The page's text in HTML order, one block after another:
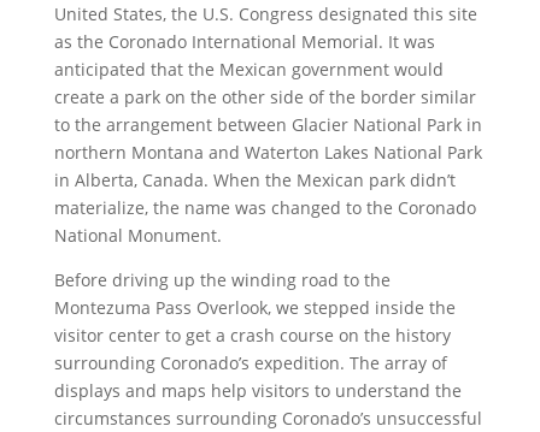
United States, the U.S. Congress designated this site
as the Coronado International Memorial. It was
anticipated that the Mexican government would
create a park on the other side of the border similar
to the arrangement between Glacier National Park in
northern Montana and Waterton Lakes National Park
in Alberta, Canada. When the Mexican park didn’t
materialize, the name was changed to the Coronado
National Monument.
Before driving up the winding road to the
Montezuma Pass Overlook, we stepped inside the
visitor center to get a crash course on the history
surrounding Coronado’s expedition. The array of
displays and maps help visitors to understand the
circumstances surrounding Coronado’s unsuccessful